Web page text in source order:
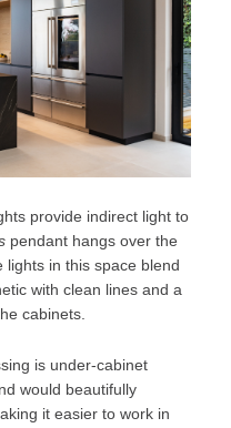
provide indirect light to
pendant hangs over the
lights in this space blend
with clean lines and a
cabinets.
is under-cabinet
would beautifully
it easier to work in